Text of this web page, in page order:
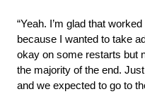
“Yeah. I’m glad that
because I wanted to take
okay on some restarts but
the majority of the end.
and we expected to go to